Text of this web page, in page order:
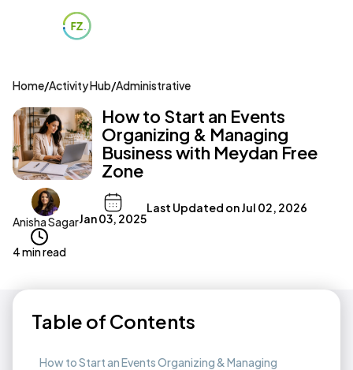
Home/Activity Hub/Administrative
How to Start an Events
Organizing & Managing
Business with Meydan Free
Zone
Anisha SagarJan 03, 2025
Last Updated onJul 02, 2026
4 min read
Table of Contents
How to Start an Events Organizing & Managing